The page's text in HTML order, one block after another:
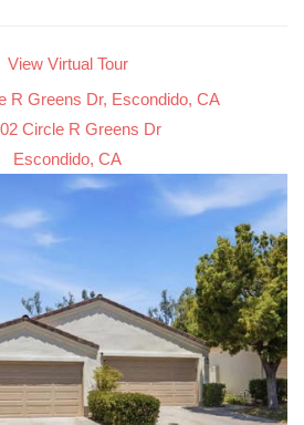
View Virtual Tour
R Greens Dr, Escondido, CA
Circle R Greens Dr
Escondido, CA